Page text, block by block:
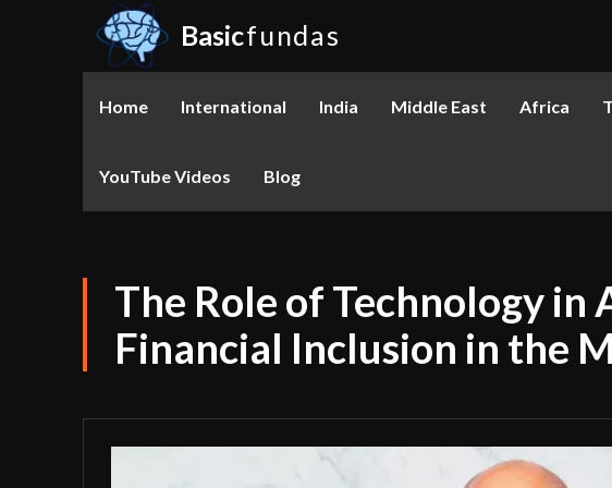
Basicfundas
Home International India Middle East Africa
YouTube Videos Blog
The Role of Technology in
Financial Inclusion in the